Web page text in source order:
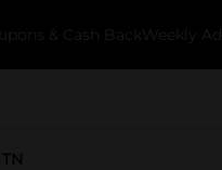
& Cash Back Weekly Ads